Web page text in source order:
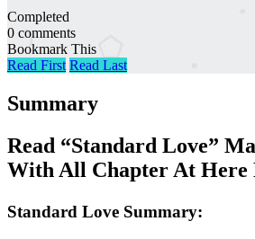
Completed
0 comments
Bookmark This
Read First Read Last
Summary
Read “Standard Love”
With All Chapter At Here
Standard Love Summary: